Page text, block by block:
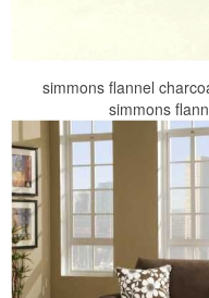
simmons flannel
simmons